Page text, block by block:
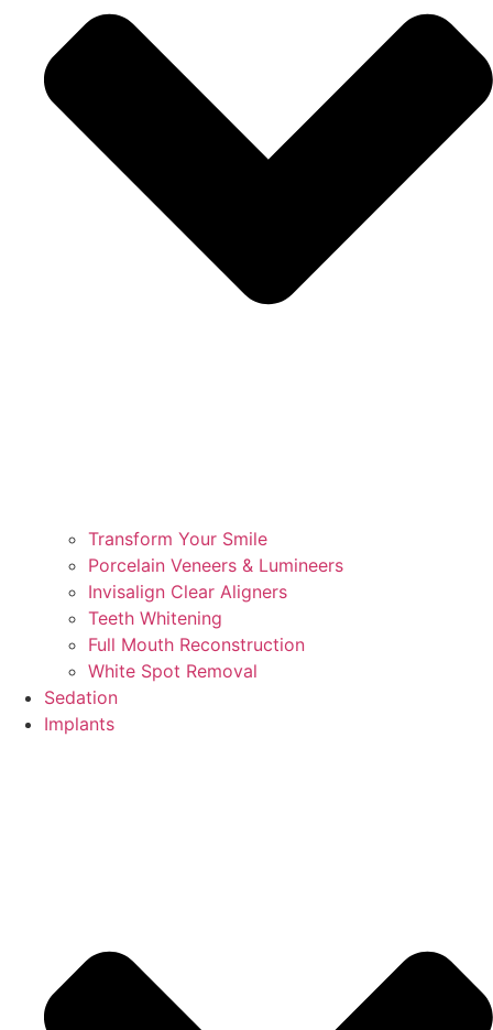
Transform Your Smile
Porcelain Veneers & Lumineers
Invisalign Clear Aligners
Teeth Whitening
Full Mouth Reconstruction
White Spot Removal
Sedation
Implants